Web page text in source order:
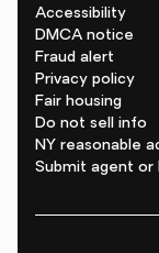
Accessibility
DMCA notice
Fraud alert
Privacy policy
Fair housing
Do not sell info
NY reasonable
Submit agent or